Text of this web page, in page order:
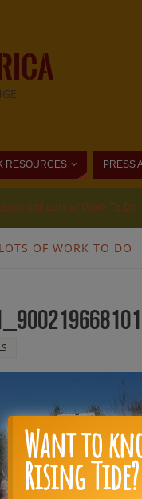
RESOURCES PRESS
Still Lots of Work To Do
OF WORK TO DO
Want to
Rising Tide?